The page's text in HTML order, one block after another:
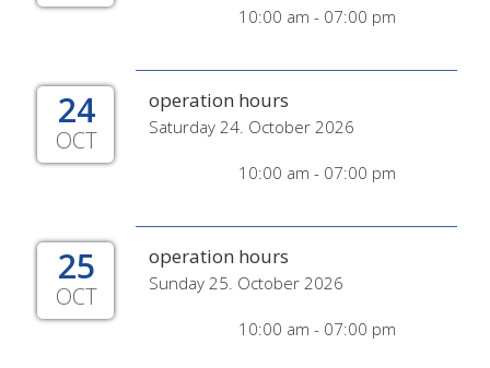
10:00 am - 07:00 pm
24
OCT
operation hours
Saturday 24. October 2026
10:00 am - 07:00 pm
25
OCT
operation hours
Sunday 25. October 2026
10:00 am - 07:00 pm